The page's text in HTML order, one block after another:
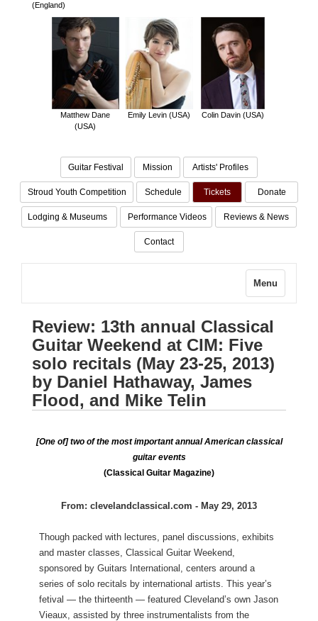
(England)
Matthew Dane
(USA)
Emily Levin (USA) Colin Davin (USA)
Guitar Festival Mission Artists' Profiles
Stroud Youth Competition Schedule Tickets Donate
Lodging & Museums Performance Videos Reviews & News
Contact
Menu
Review: 13th annual Classical
Guitar Weekend at CIM: Five
solo recitals (May 23-25, 2013)
by Daniel Hathaway, James
Flood, and Mike Telin
[One of] two of the most important annual American classical
guitar events
(Classical Guitar Magazine)
From: clevelandclassical.com - May 29, 2013
Though packed with lectures, panel discussions, exhibits
and master classes, Classical Guitar Weekend,
sponsored by Guitars International, centers around a
series of solo recitals by international artists. This year’s
fetival — the thirteenth — featured Cleveland’s own Jason
Vieaux, assisted by three instrumentalists from the